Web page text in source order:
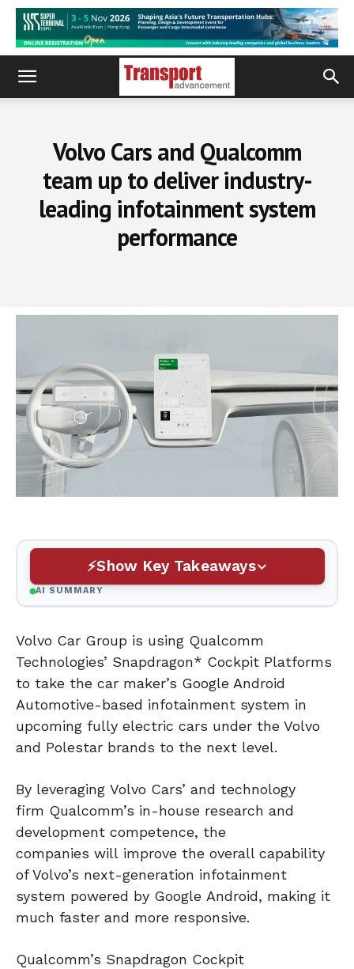
Volvo Cars and Qualcomm
team up to deliver industry-
leading infotainment system
performance
Show Key Takeaways
AI SUMMARY
Volvo Car Group is using Qualcomm
Technologies’ Snapdragon* Cockpit Platforms
to take the car maker’s Google Android
Automotive-based infotainment system in
upcoming fully electric cars under the Volvo
and Polestar brands to the next level.
By leveraging Volvo Cars’ and technology
firm Qualcomm’s in-house research and
development competence, the
companies will improve the overall capability
of Volvo’s next-generation infotainment
system powered by Google Android, making it
much faster and more responsive.
Qualcomm’s Snapdragon Cockpit